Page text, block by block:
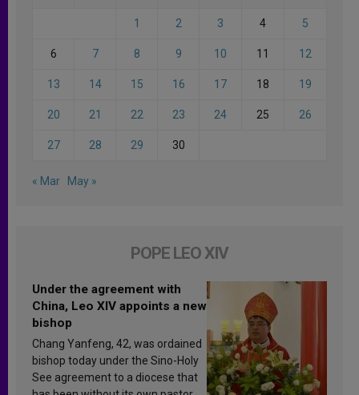
1 2 3 4 5
6 7 8 9 10 11 12
13 14 15 16 17 18 19
20 21 22 23 24 25 26
27 28 29 30
« Mar May »
POPE LEO XIV
Under the agreement with
China, Leo XIV appoints a new
bishop
Chang Yanfeng, 42, was ordained
bishop today under the Sino-Holy
See agreement to a diocese that